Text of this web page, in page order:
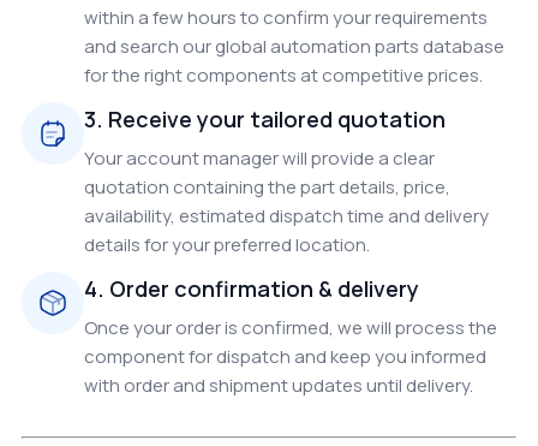
within a few hours to confirm your requirements
and search our global automation parts database
for the right components at competitive prices.
3. Receive your tailored quotation
Your account manager will provide a clear
quotation containing the part details, price,
availability, estimated dispatch time and delivery
details for your preferred location.
4. Order confirmation & delivery
Once your order is confirmed, we will process the
component for dispatch and keep you informed
with order and shipment updates until delivery.